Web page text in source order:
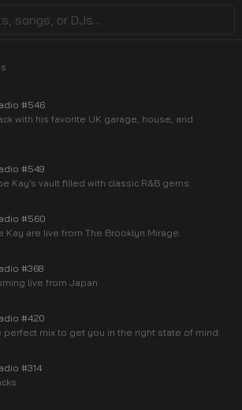
s
#546
with his favorite UK garage, house, and
#549
Kay’s vault filled with classic R&B gems.
#560
Kay are live from The Brooklyn Mirage.
#368
live from Japan
#420
perfect mix to get you in the right state of mind.
#314